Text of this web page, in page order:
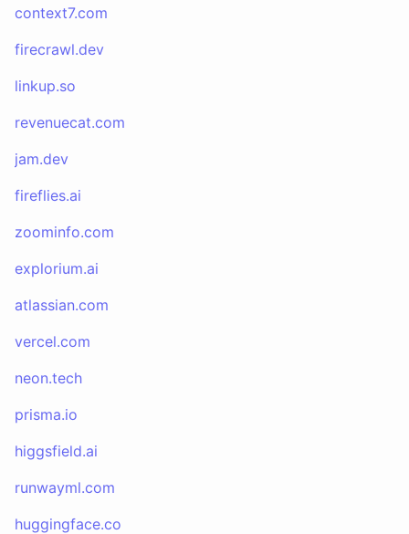
context7.com
firecrawl.dev
linkup.so
revenuecat.com
jam.dev
fireflies.ai
zoominfo.com
explorium.ai
atlassian.com
vercel.com
neon.tech
prisma.io
higgsfield.ai
runwayml.com
huggingface.co